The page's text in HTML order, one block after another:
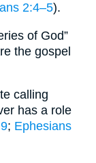
2:4–5).
of God”
the gospel
calling
has a role
; Ephesians